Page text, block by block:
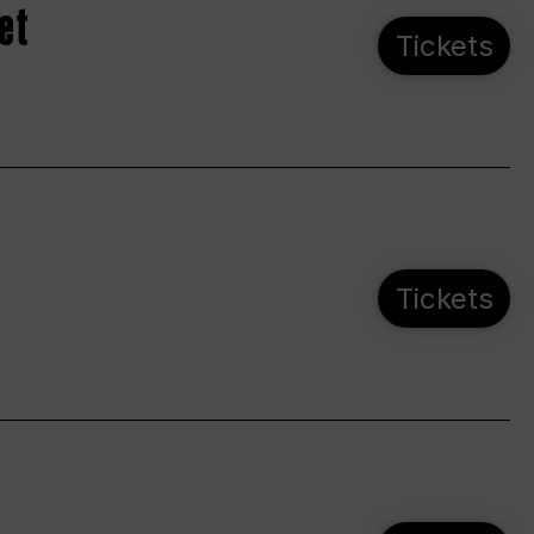
Tickets
Tickets